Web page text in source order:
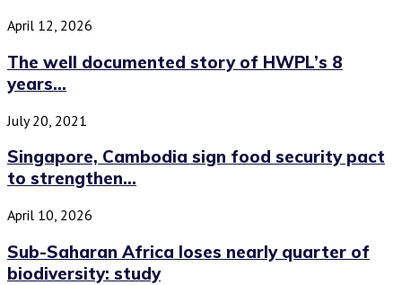
April 12, 2026
The well documented story of HWPL’s 8
years...
July 20, 2021
Singapore, Cambodia sign food security pact
to strengthen...
April 10, 2026
Sub-Saharan Africa loses nearly quarter of
biodiversity: study